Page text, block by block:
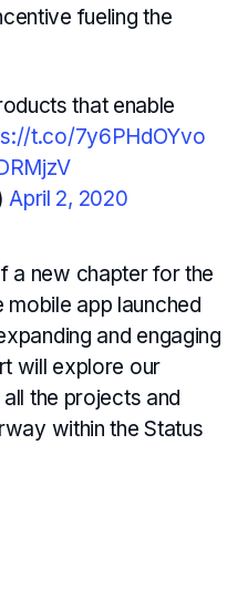
fueling the
that enable
t.co/7y6PHdOYvo
April 2, 2020
a new chapter for the
app launched
and engaging
will explore our
the projects and
within the Status